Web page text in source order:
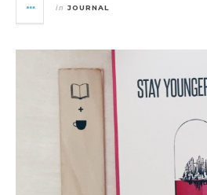
in JOURNAL